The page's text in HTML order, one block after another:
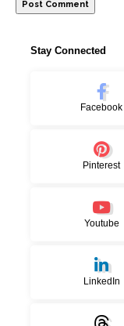
Stay Connected
Facebook
Pinterest
Youtube
LinkedIn